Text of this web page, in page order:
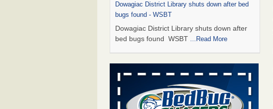
Dowagiac District Library shuts down after bed
bugs found - WSBT
Dowagiac District Library shuts down after
bed bugs found WSBT ...Read More
Seniors allege repeated bedbug infestations at
subsidized Downtown Sacramento apartments -
Abridged – PBS KVIE
Seniors allege repeated bedbug infestations